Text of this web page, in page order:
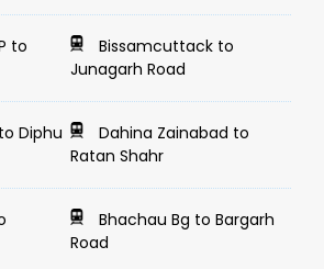
to
Bissamcuttack to
Junagarh Road
Diphu
Dahina Zainabad to
Ratan Shahr
Bhachau Bg to Bargarh
Road